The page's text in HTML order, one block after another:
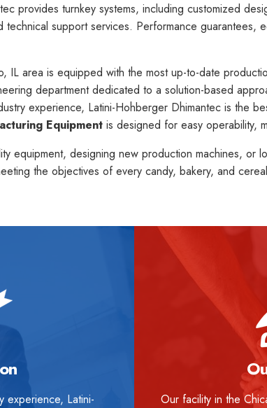
provides turnkey systems, including customized
technical support services. Performance
IL area is equipped with the most up-to-date
department dedicated to a solution-based
experience, Latini-Hohberger Dhimantec is the
Equipment is designed for easy operability,
equipment, designing new production machines,
the objectives of every candy, bakery, and
experience, Latini-
Our facility in the